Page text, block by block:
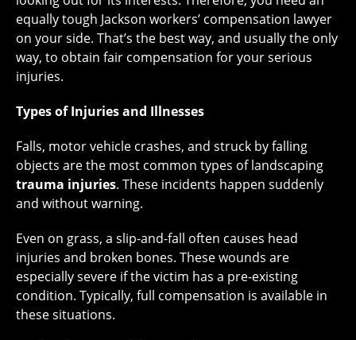
equally tough Jackson workers’ compensation lawyer
on your side. That’s the best way, and usually the only
way, to obtain fair compensation for your serious
injuries.
Types of Injuries and Illnesses
Falls, motor vehicle crashes, and struck by falling
objects are the most common types of landscaping
trauma injuries. These incidents happen suddenly
and without warning.
Even on grass, a slip-and-fall often causes head
injuries and broken bones. These wounds are
especially severe if the victim has a pre-existing
condition. Typically, full compensation is available in
these situations.